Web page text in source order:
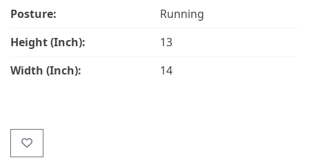
Posture:
Running
Height (Inch):
13
Width (Inch):
14